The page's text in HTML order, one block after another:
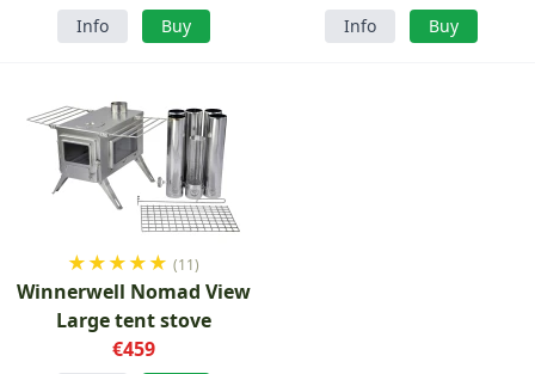
Info Buy Info Buy
★★★★★ (11)
Winnerwell Nomad View
Large tent stove
€459